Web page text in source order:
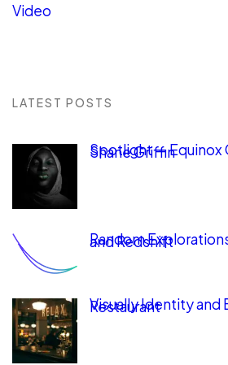
Video
LATEST POSTS
Spotlight — Equinox
Shane Griffin
Random
and Redshift
Visually Identity and
Restaurant